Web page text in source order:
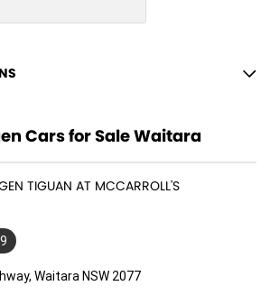
- Occupant Protection
- Road Sign Recognition
- Tilt & Reach
Cars for Sale Waitara
TIGUAN AT MCCARROLL'S
Waitara NSW 2077